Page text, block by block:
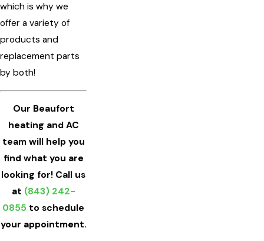
which is why we
offer a variety of
products and
replacement parts
by both!
Our Beaufort
heating and AC
team will help you
find what you are
looking for! Call us
at (843) 242-
0855 to schedule
your appointment.